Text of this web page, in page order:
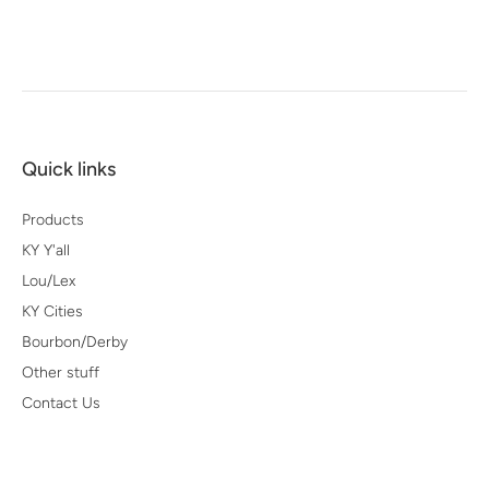
Quick links
Products
KY Y'all
Lou/Lex
KY Cities
Bourbon/Derby
Other stuff
Contact Us